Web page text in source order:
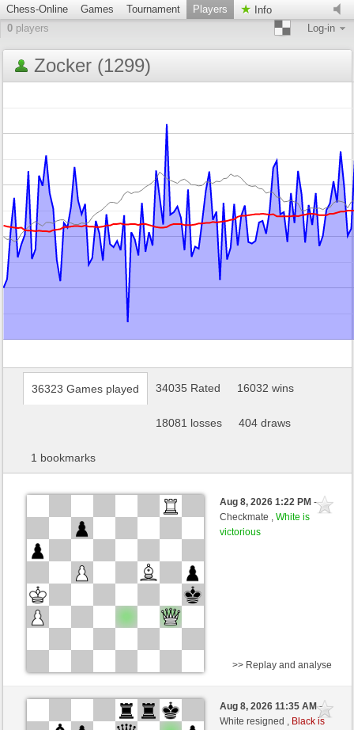
Chess-Online Games Tournament Players
Info
0 players Log-in
Zocker (1299)
36323 Games played 34035 Rated 16032 wins
18081 losses 404 draws
1 bookmarks
Aug 8, 2026 1:22 PM-
Checkmate ,White is
victorious
Black
Stockfish AI level 1
Zocker (1299)
>> Replay and analyse
Aug 8, 2026 11:35 AM-
White resigned , Black is